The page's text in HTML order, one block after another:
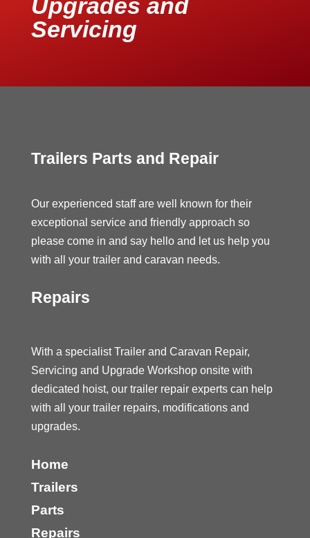
Upgrades and
Servicing
Trailers Parts and Repair
Our experienced staff are well known for their
exceptional service and friendly approach so
please come in and say hello and let us help you
with all your trailer and caravan needs.
Repairs
With a specialist Trailer and Caravan Repair,
Servicing and Upgrade Workshop onsite with
dedicated hoist, our trailer repair experts can help
with all your trailer repairs, modifications and
upgrades.
Home
Trailers
Parts
Repairs